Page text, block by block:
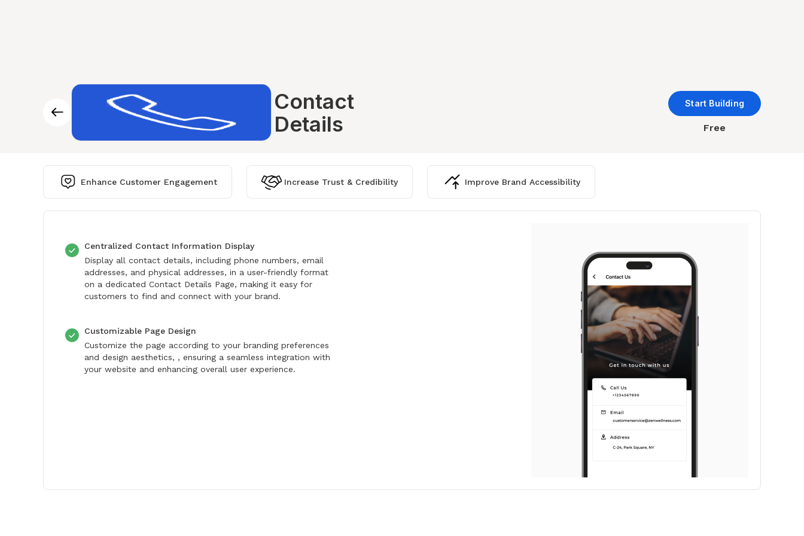
Contact
Details
Start Building
Free
Enhance Customer Engagement Increase Trust & Credibility Improve Brand Accessibility
Centralized Contact Information Display
Display all contact details, including phone numbers, email
addresses, and physical addresses, in a user-friendly format
on a dedicated Contact Details Page, making it easy for
customers to find and connect with your brand.
Customizable Page Design
Customize the page according to your branding preferences
and design aesthetics, , ensuring a seamless integration with
your website and enhancing overall user experience.